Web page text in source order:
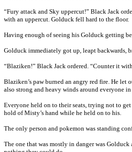
“Fury attack and Sky uppercut!” Black Jack
with an uppercut. Golduck fell hard to the floor.
Having enough of seeing his Golduck getting
Golduck immediately got up, leapt backwards,
“Blaziken!” Black Jack ordered. “Counter it
Blaziken’s paw burned an angry red fire. He let
also strong and heavy winds around everyone
Everyone held on to their seats, trying not to
hold of Misty’s hand while he held on to his.
The only person and pokemon was standing
The one that was mostly in danger was